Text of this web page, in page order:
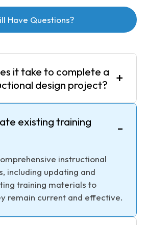
Have Questions?
it take to complete a
design project?
+
existing training
-
instructional
including updating and
training materials to
remain current and effective.